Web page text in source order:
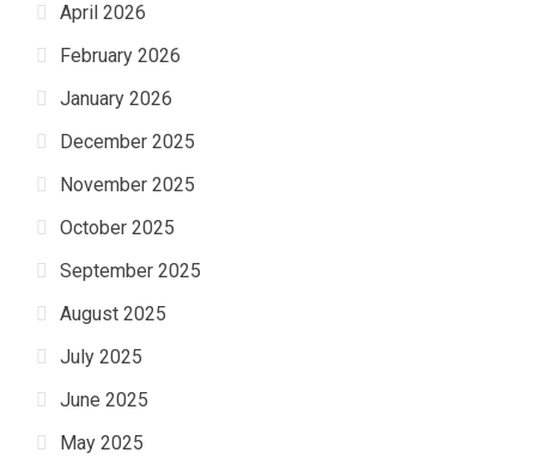
April 2026
February 2026
January 2026
December 2025
November 2025
October 2025
September 2025
August 2025
July 2025
June 2025
May 2025